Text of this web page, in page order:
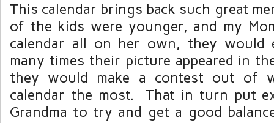
This calendar brings back such great
of the kids were younger, and my
calendar all on her own, they would
many times their picture appeared in
they would make a contest out of
calendar the most. That in turn put
Grandma to try and get a good